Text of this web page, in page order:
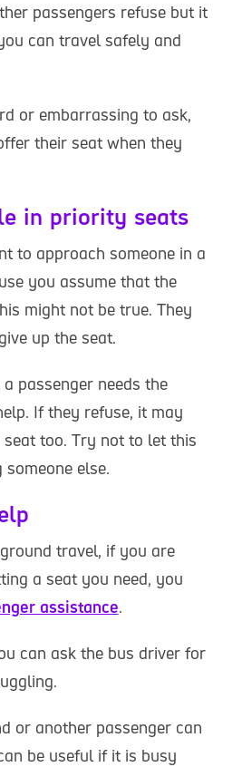
passengers refuse but it
can travel safely and
or embarrassing to ask,
their seat when they
in priority seats
to approach someone in a
you assume that the
might not be true. They
up the seat.
passenger needs the
If they refuse, it may
seat too. Try not to let this
else.
travel, if you are
a seat you need, you
assistance.
can ask the bus driver for
or another passenger can
be useful if it is busy